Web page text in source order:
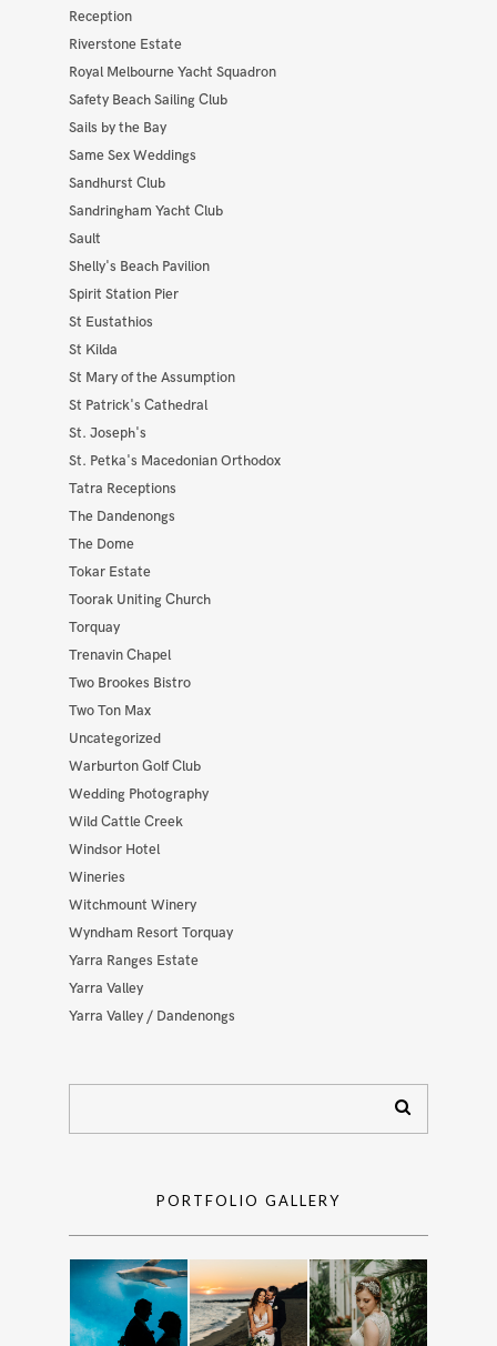
Reception
Riverstone Estate
Royal Melbourne Yacht Squadron
Safety Beach Sailing Club
Sails by the Bay
Same Sex Weddings
Sandhurst Club
Sandringham Yacht Club
Sault
Shelly's Beach Pavilion
Spirit Station Pier
St Eustathios
St Kilda
St Mary of the Assumption
St Patrick's Cathedral
St. Joseph's
St. Petka's Macedonian Orthodox
Tatra Receptions
The Dandenongs
The Dome
Tokar Estate
Toorak Uniting Church
Torquay
Trenavin Chapel
Two Brookes Bistro
Two Ton Max
Uncategorized
Warburton Golf Club
Wedding Photography
Wild Cattle Creek
Windsor Hotel
Wineries
Witchmount Winery
Wyndham Resort Torquay
Yarra Ranges Estate
Yarra Valley
Yarra Valley / Dandenongs
PORTFOLIO GALLERY